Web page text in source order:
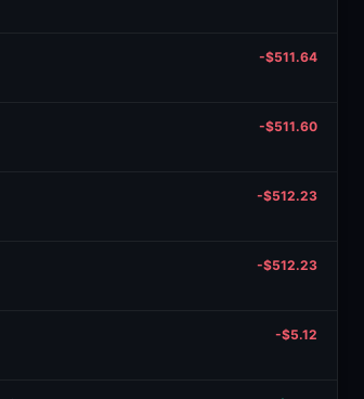
-$511.64
-$511.60
-$512.23
-$512.23
-$5.12